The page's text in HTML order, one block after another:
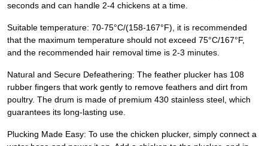
seconds and can handle 2-4 chickens at a time.
Suitable temperature: 70-75°C/(158-167°F), it is recommended
that the maximum temperature should not exceed 75°C/167°F,
and the recommended hair removal time is 2-3 minutes.
Natural and Secure Defeathering: The feather plucker has 108
rubber fingers that work gently to remove feathers and dirt from
poultry. The drum is made of premium 430 stainless steel, which
guarantees its long-lasting use.
Plucking Made Easy: To use the chicken plucker, simply connect a